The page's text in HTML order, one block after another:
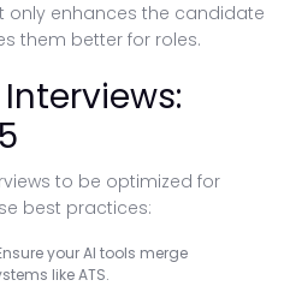
only enhances the candidate
them better for roles.
to be optimized for
best practices:
your AI tools merge
like ATS.